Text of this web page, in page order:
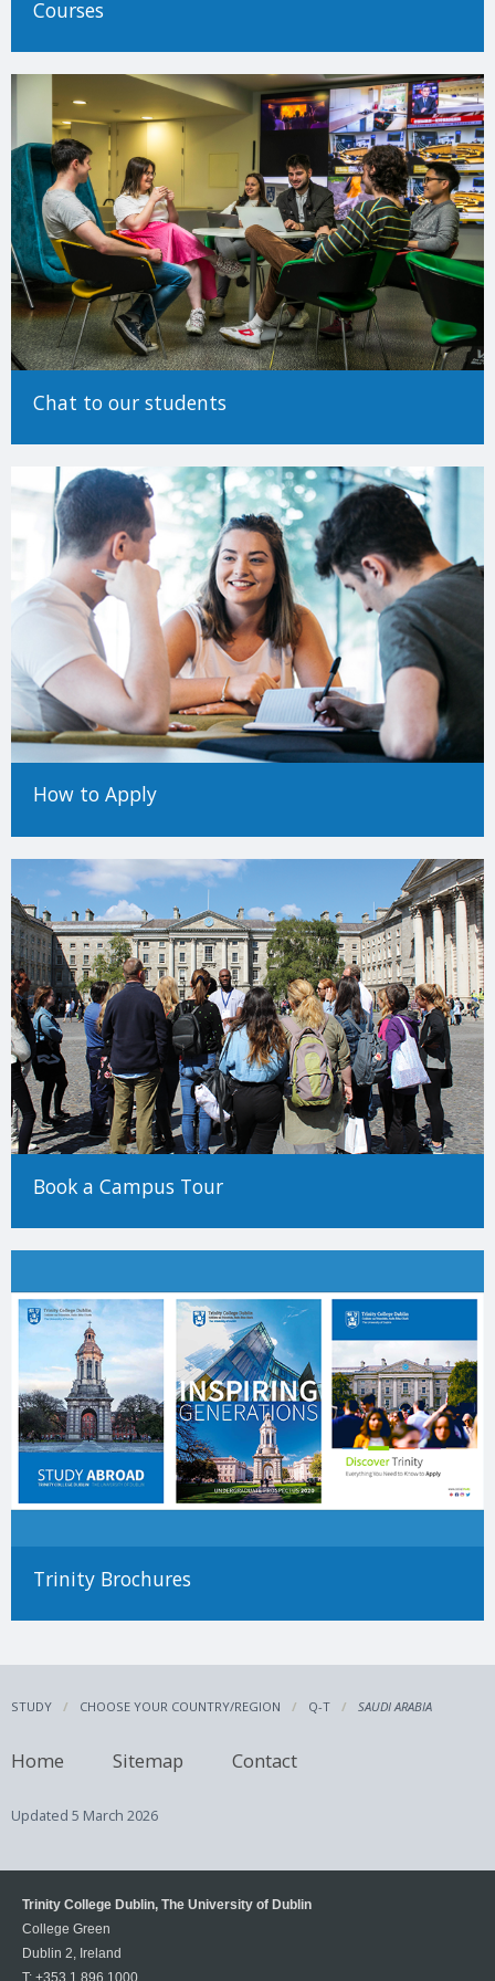
requirements will differ.
Making an Application
For detailed information on how to make an application to study
at Trinity College Dublin, please see ourHow to Apply Guide.
There are many different ways to come to University and Trinity
encourages applicants from all backgrounds and circumstances
to apply. For more information on alternative paths to Trinity,
such as advanced entry transfers, please see our guide to non-
standard applications here.
Courses
Chat to our students
How to Apply
Book a Campus Tour
Trinity Brochures
STUDY CHOOSE YOUR COUNTRY/REGION Q-T SAUDI ARABIA
Home Sitemap Contact
Updated 5 March 2026
Trinity College Dublin, The University of Dublin
College Green
Dublin 2, Ireland
T: +353 1 896 1000